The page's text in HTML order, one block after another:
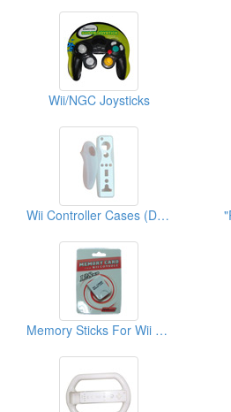
Wii/NGC Joysticks
Wii Controller Cases (Double Color)
Memory Sticks For Wii ( 128MB )